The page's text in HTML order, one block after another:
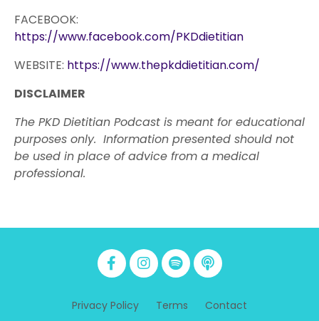
FACEBOOK:
https://www.facebook.com/PKDdietitian
WEBSITE: https://www.thepkddietitian.com/
DISCLAIMER
The PKD Dietitian Podcast is meant for educational
purposes only. Information presented should not
be used in place of advice from a medical
professional.
Privacy Policy Terms Contact